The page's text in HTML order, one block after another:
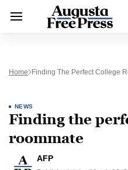
Home Finding The Perfect College
NEWS
Finding the
roommate
AFP